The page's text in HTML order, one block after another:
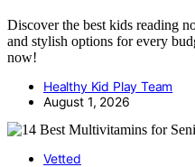
Discover the best kids reading
and stylish options for every
now!
Healthy Kid Play Team
August 1, 2026
Vetted